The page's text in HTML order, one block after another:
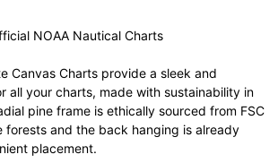
NOAA Nautical Charts
Canvas Charts provide a sleek and
all your charts, made with sustainability in
pine frame is ethically sourced from FSC
forests and the back hanging is already
placement.